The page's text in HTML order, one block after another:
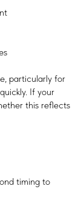
particularly for
If your
this reflects
timing to